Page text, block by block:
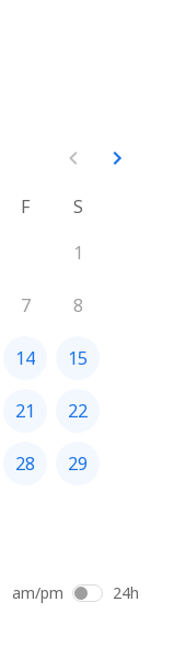
F
S
1
7 8
14 15
21 22
28 29
am/pm 24h